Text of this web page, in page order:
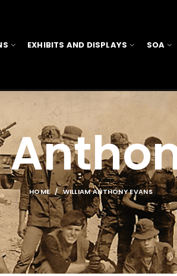
EXHIBITS AND DISPLAYS SOA
HOME WILLIAM ANTHONY EVANS